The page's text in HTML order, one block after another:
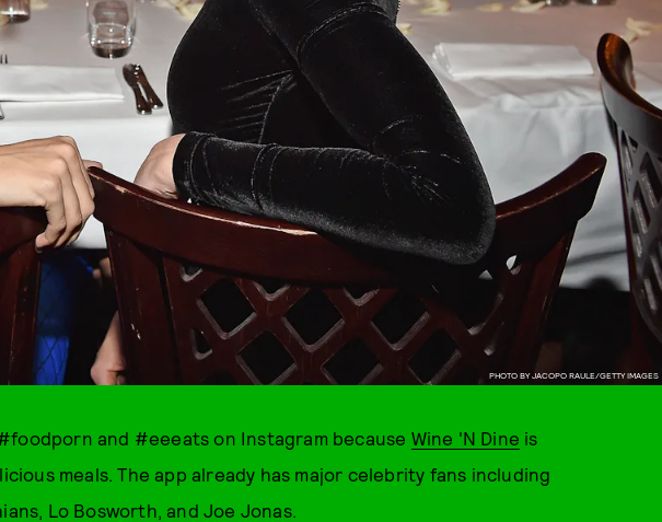
PHOTO BY JACOPO RAULE/GETTY IMAGES
and #eeeats on Instagram because Wine 'N Dine is
meals. The app already has major celebrity fans including
Lo Bosworth, and Joe Jonas.